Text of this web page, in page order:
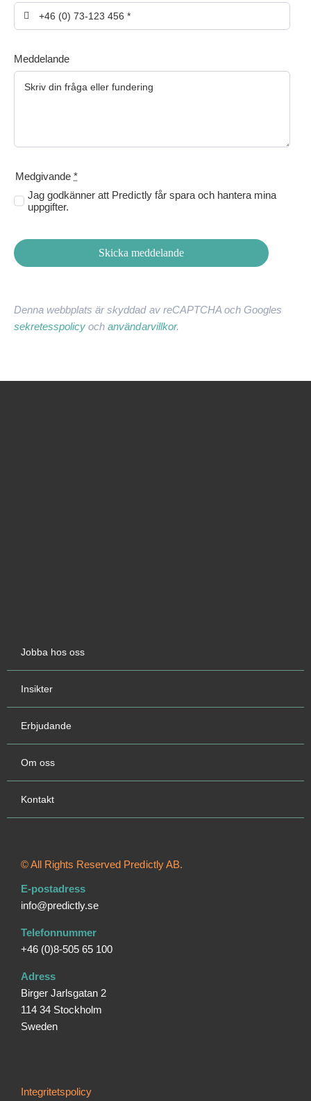
Meddelande
Medgivande*
Jag godkänner att Predictly får spara och hantera mina
uppgifter.
Skicka meddelande
Denna webbplats är skyddad av reCAPTCHA och Googles
sekretesspolicy ochanvändarvillkor.
Jobba hos oss
Insikter
Erbjudande
Om oss
Kontakt
© All Rights Reserved Predictly AB.
E-postadress
info@predictly.se
Telefonnummer
+46 (0)8-505 65 100
Adress
Birger Jarlsgatan 2
114 34 Stockholm
Sweden
Integritetspolicy